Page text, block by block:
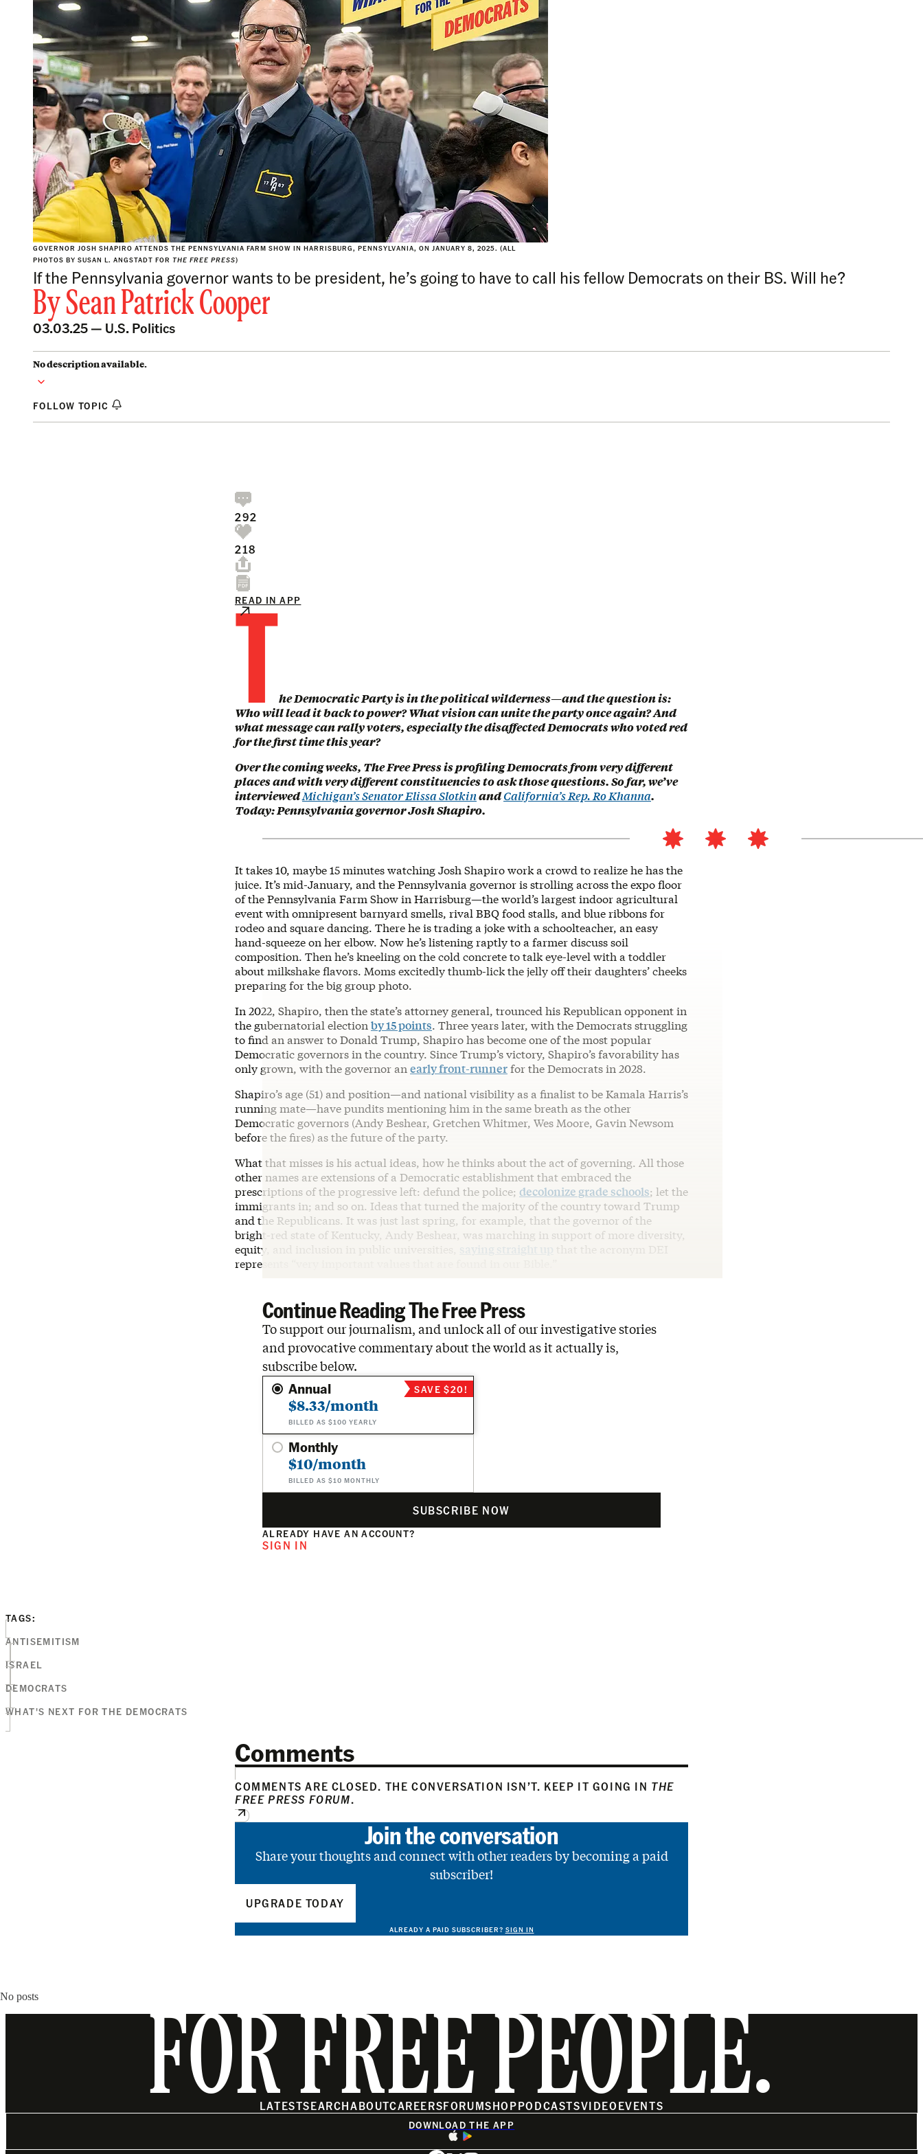
GOVERNOR JOSH SHAPIRO ATTENDS THE PENNSYLVANIA FARM SHOW IN HARRISBURG, PENNSYLVANIA, ON JANUARY 8, 2025. (ALL
PHOTOS BY SUSAN L. ANGSTADT FOR THE FREE PRESS)
If the Pennsylvania governor wants to be president, he’s going to have to call his fellow Democrats on their BS. Will he?
BySean Patrick Cooper
03.03.25 — U.S. Politics
No description available.
FOLLOW TOPIC
292
218
READ IN APP
The Democratic Party is in the political wilderness—and the question is:
Who will lead it back to power? What vision can unite the party once again? And
what message can rally voters, especially the disaffected Democrats who voted red
for the first time this year?
Over the coming weeks, The Free Press is profiling Democrats from very different
places and with very different constituencies to ask those questions. So far, we’ve
interviewedMichigan’s Senator Elissa SlotkinandCalifornia’s Rep. Ro Khanna.
Today: Pennsylvania governor Josh Shapiro.
It takes 10, maybe 15 minutes watching Josh Shapiro work a crowd to realize he has the
juice. It’s mid-January, and the Pennsylvania governor is strolling across the expo floor
of the Pennsylvania Farm Show in Harrisburg—the world’s largest indoor agricultural
event with omnipresent barnyard smells, rival BBQ food stalls, and blue ribbons for
rodeo and square dancing. There he is trading a joke with a schoolteacher, an easy
hand-squeeze on her elbow. Now he’s listening raptly to a farmer discuss soil
composition. Then he’s kneeling on the cold concrete to talk eye-level with a toddler
about milkshake flavors. Moms excitedly thumb-lick the jelly off their daughters’ cheeks
preparing for the big group photo.
In 2022, Shapiro, then the state’s attorney general, trounced his Republican opponent in
the gubernatorial election by 15 points. Three years later, with the Democrats struggling
to find an answer to Donald Trump, Shapiro has become one of the most popular
Democratic governors in the country. Since Trump’s victory, Shapiro’s favorability has
only grown, with the governor an early front-runnerfor the Democrats in 2028.
Shapiro’s age (51) and position—and national visibility as a finalist to be Kamala Harris’s
running mate—have pundits mentioning him in the same breath as the other
Democratic governors (Andy Beshear, Gretchen Whitmer, Wes Moore, Gavin Newsom
before the fires) as the future of the party.
What that misses is his actual ideas, how he thinks about the act of governing. All those
other names are extensions of a Democratic establishment that embraced the
prescriptions of the progressive left: defund the police; decolonize grade schools; let the
immigrants in; and so on. Ideas that turned the majority of the country toward Trump
and the Republicans. It was just last spring, for example, that the governor of the
bright-red state of Kentucky, Andy Beshear, was marching in support of more diversity,
equity, and inclusion in public universities,
saying straight up
that the acronym DEI
represents “very important values that are found in our Bible.”
Continue Reading The Free Press
To support our journalism, and unlock all of our investigative stories
and provocative commentary about the world as it actually is,
subscribe below.
Annual
$8.33/month
BILLED AS $100 YEARLY
SAVE $20!
Monthly
$10/month
BILLED AS $10 MONTHLY
SUBSCRIBE NOW
ALREADY HAVE AN ACCOUNT?
SIGN IN
TAGS:
ANTISEMITISM
ISRAEL
DEMOCRATS
WHAT'S NEXT FOR THE DEMOCRATS
Comments
COMMENTS ARE CLOSED. THE CONVERSATION ISN’T. KEEP IT GOING IN THE
FREE PRESS FORUM.
Join the conversation
Share your thoughts and connect with other readers by becoming a paid
subscriber!
UPGRADE TODAY
ALREADY A PAID SUBSCRIBER? SIGN IN
No posts
FOR FREE PEOPLE.
LATESTSEARCHABOUTCAREERSFORUMSHOPPODCASTSVIDEOEVENTS
DOWNLOAD THE APP